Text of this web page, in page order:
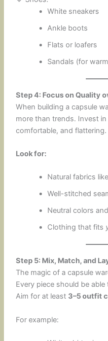
White sneakers
Ankle boots
Flats or loafers
Sandals (for
Step 4: Focus on Quality
When building a capsule
more than trends. Invest
comfortable, and flattering.
Look for:
Natural fabrics
Well-stitched
Neutral colors
Clothing that fits
Step 5: Mix, Match, and
The magic of a capsule
Every piece should be
Aim for at least 3–5 outfit
For example: